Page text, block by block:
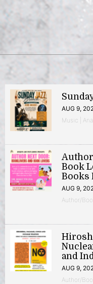
AUG 9,
Music |
Book
Books
AUG 9,
Author/
and
AUG 9,
Author/